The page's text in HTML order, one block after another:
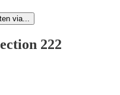
via...
222